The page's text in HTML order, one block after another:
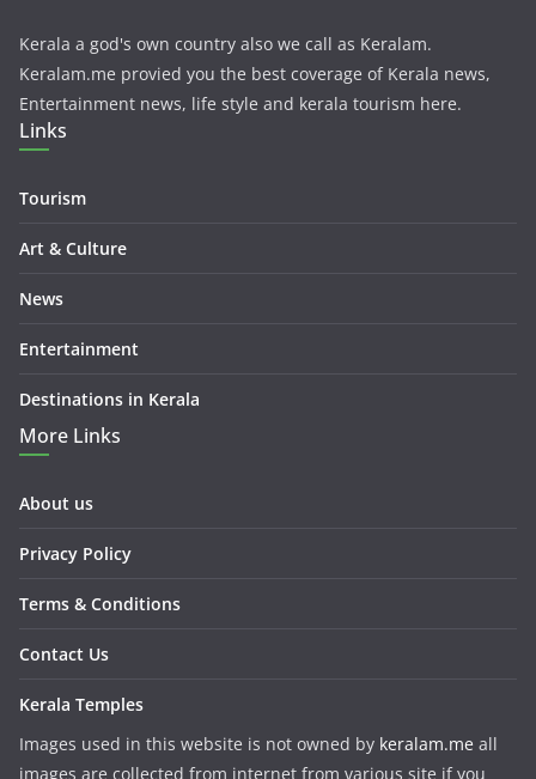
Kerala a god's own country also we call as Keralam.
Keralam.me provied you the best coverage of Kerala news,
Entertainment news, life style and kerala tourism here.
Links
Tourism
Art & Culture
News
Entertainment
Destinations in Kerala
More Links
About us
Privacy Policy
Terms & Conditions
Contact Us
Kerala Temples
Images used in this website is not owned by keralam.me all
images are collected from internet from various site if you